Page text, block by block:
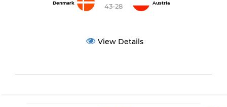
Denmark 43-28 Austria
View Details